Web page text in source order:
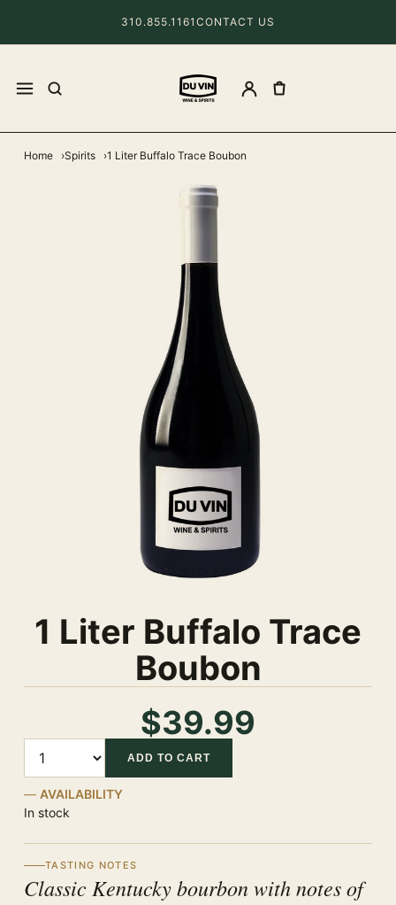
310.855.1161 CONTACT US
Home Spirits 1 Liter Buffalo Trace Boubon
1 Liter Buffalo Trace
Boubon
$39.99
ADD TO CART
AVAILABILITY
In stock
TASTING NOTES
Classic Kentucky bourbon with notes of